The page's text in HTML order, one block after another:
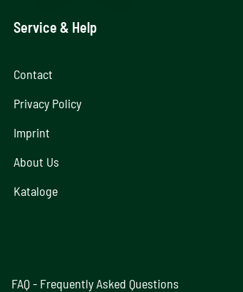
Service & Help
Contact
Privacy Policy
Imprint
About Us
Kataloge
FAQ - Frequently Asked Questions